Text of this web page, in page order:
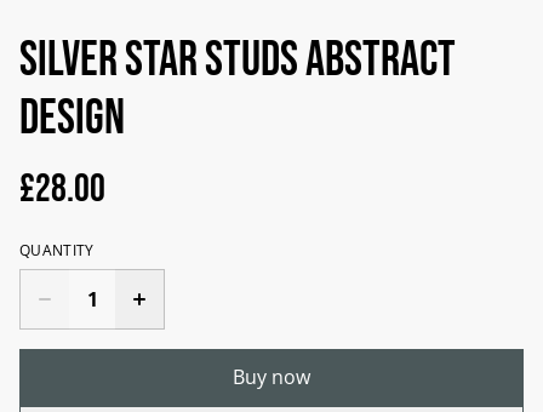
Silver star studs abstract
design
£28.00
QUANTITY
Buy now